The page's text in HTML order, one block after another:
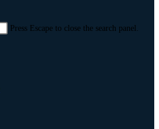
Press Escape to close the search panel.